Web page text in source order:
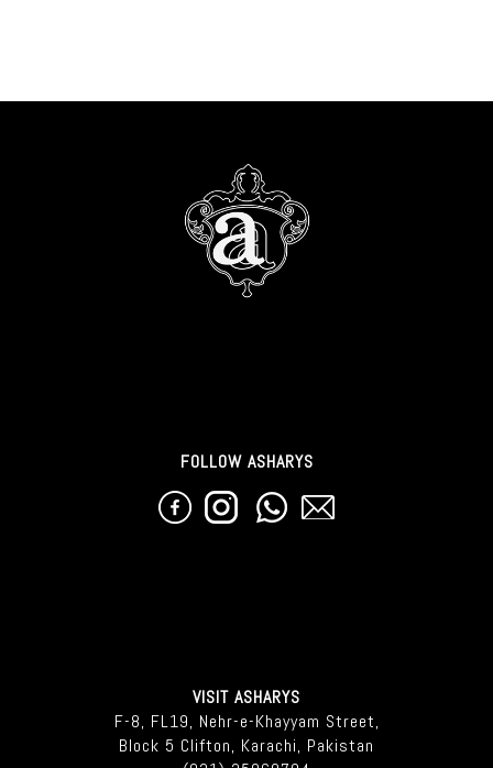
FOLLOW ASHARYS
VISIT ASHARYS
F-8, FL19, Nehr-e-Khayyam Street,
Block 5 Clifton, Karachi, Pakistan